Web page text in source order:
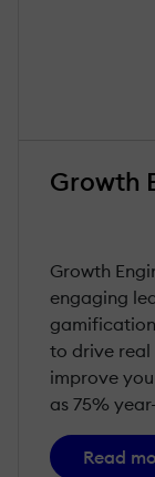
Growth
Growth
engaging
to drive real
improve
as 75%
Read